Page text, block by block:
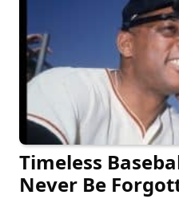
Timeless
Never Be